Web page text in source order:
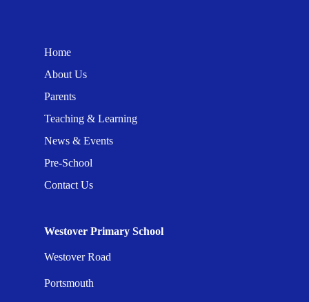
Home
About Us
Parents
Teaching & Learning
News & Events
Pre-School
Contact Us
Westover Primary School
Westover Road
Portsmouth